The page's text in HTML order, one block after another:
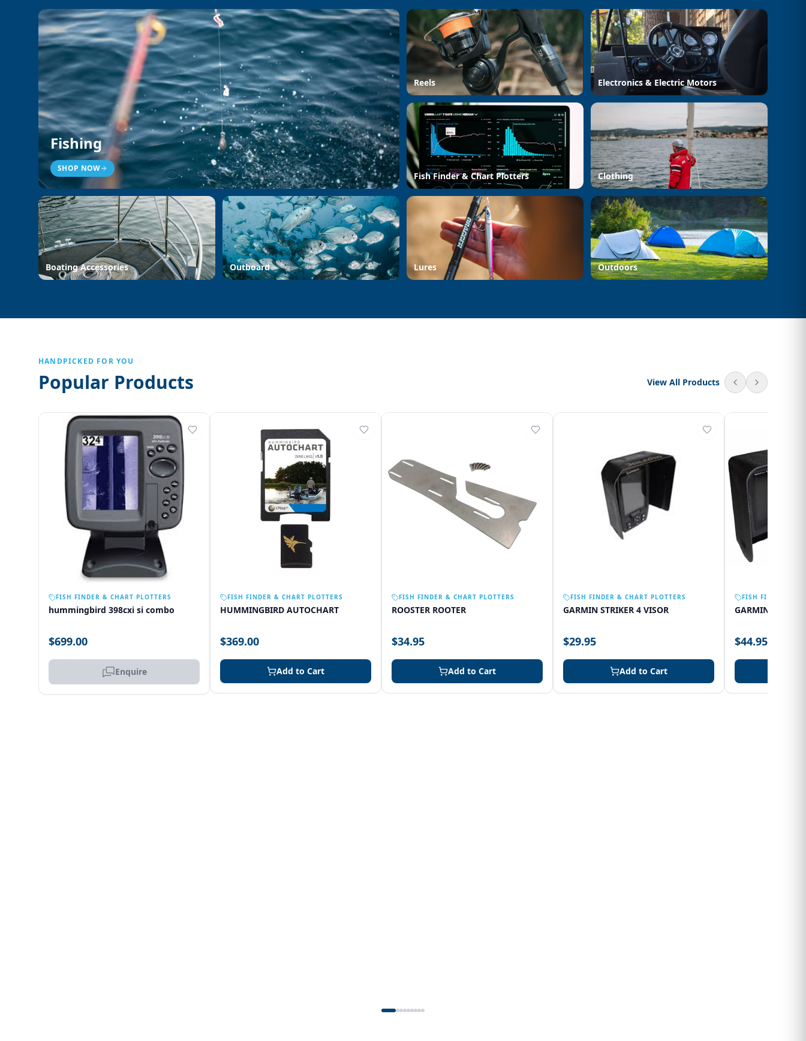
Fishing
SHOP NOW
Reels Electronics & Electric Motors
Fish Finder & Chart Plotters Clothing
Boating Accessories Outboard Lures Outdoors
HANDPICKED FOR YOU
Popular Products View All Products
FISH FINDER & CHART PLOTTERS
hummingbird 398cxi si combo
$699.00
Enquire
FISH FINDER & CHART PLOTTERS
HUMMINGBIRD AUTOCHART
$369.00
Add to Cart
FISH FINDER & CHART PLOTTERS
ROOSTER ROOTER
$34.95
Add to Cart
FISH FINDER & CHART PLOTTERS
GARMIN STRIKER 4 VISOR
$29.95
Add to Cart
FISH FINDER &
GARMIN 75SV
$44.95